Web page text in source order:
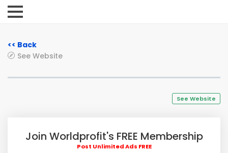
<< Back
See Website
See Website
Join Worldprofit's FREE Membership
Post Unlimited Ads FREE